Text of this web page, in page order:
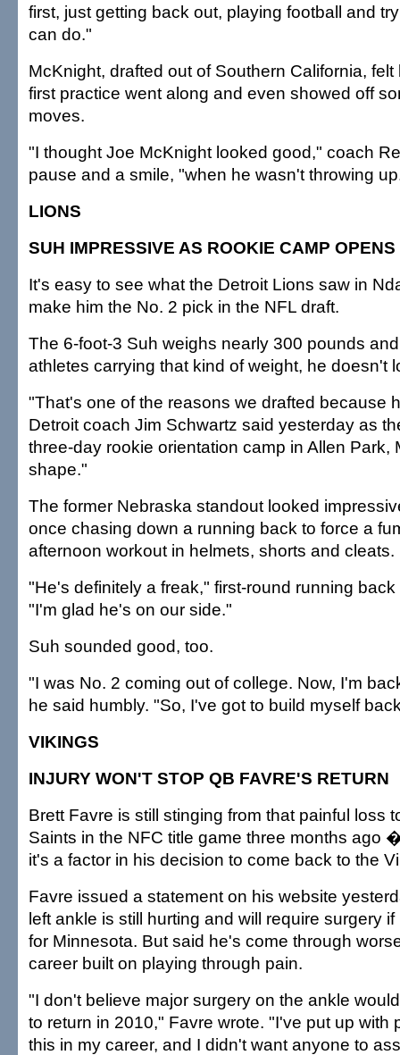
first, just getting back out, playing football and
can do."
McKnight, drafted out of Southern California,
first practice went along and even showed off
moves.
"I thought Joe McKnight looked good," coach
pause and a smile, "when he wasn't throwing
LIONS
SUH IMPRESSIVE AS ROOKIE CAMP OPENS
It's easy to see what the Detroit Lions saw in
make him the No. 2 pick in the NFL draft.
The 6-foot-3 Suh weighs nearly 300 pounds
athletes carrying that kind of weight, he doesn't
"That's one of the reasons we drafted because
Detroit coach Jim Schwartz said yesterday as
three-day rookie orientation camp in Allen Park,
shape."
The former Nebraska standout looked
once chasing down a running back to force a
afternoon workout in helmets, shorts and cleats.
"He's definitely a freak," first-round running
"I'm glad he's on our side."
Suh sounded good, too.
"I was No. 2 coming out of college. Now, I'm
he said humbly. "So, I've got to build myself
VIKINGS
INJURY WON'T STOP QB FAVRE'S RETURN
Brett Favre is still stinging from that painful loss
Saints in the NFC title game three months ago
it's a factor in his decision to come back to the
Favre issued a statement on his website
left ankle is still hurting and will require surgery
for Minnesota. But said he's come through
career built on playing through pain.
"I don't believe major surgery on the ankle
to return in 2010," Favre wrote. "I've put up with
this in my career, and I didn't want anyone to